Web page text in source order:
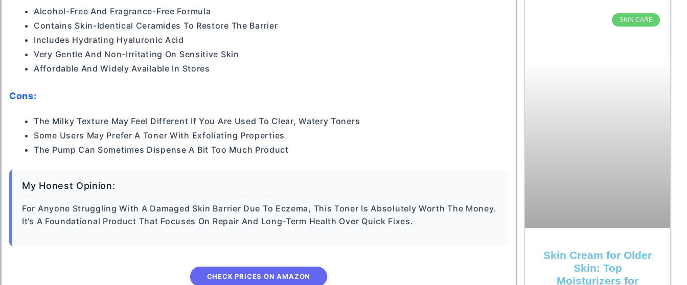
Alcohol-Free And Fragrance-Free Formula
Contains Skin-Identical Ceramides To Restore The Barrier
Includes Hydrating Hyaluronic Acid
Very Gentle And Non-Irritating On Sensitive Skin
Affordable And Widely Available In Stores
Cons:
The Milky Texture May Feel Different If You Are Used To Clear, Watery Toners
Some Users May Prefer A Toner With Exfoliating Properties
The Pump Can Sometimes Dispense A Bit Too Much Product
My Honest Opinion:
For Anyone Struggling With A Damaged Skin Barrier Due To Eczema, This Toner Is Absolutely Worth The Money.
It’s A Foundational Product That Focuses On Repair And Long-Term Health Over Quick Fixes.
CHECK PRICES ON AMAZON
SKIN CARE
Skin Cream for Older
Skin: Top
Moisturizers for